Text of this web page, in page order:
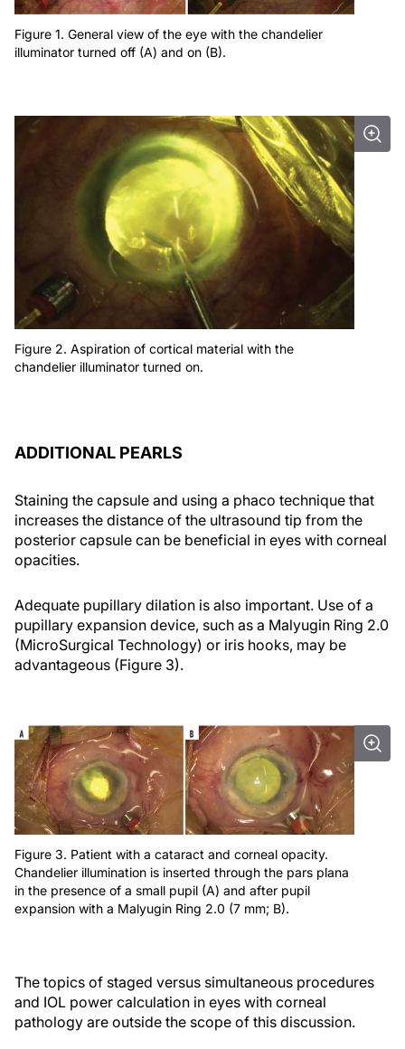
Figure 1. General view of the eye with the chandelier
illuminator turned off (A) and on (B).
Figure 2. Aspiration of cortical material with the
chandelier illuminator turned on.
ADDITIONAL PEARLS
Staining the capsule and using a phaco technique that
increases the distance of the ultrasound tip from the
posterior capsule can be beneficial in eyes with corneal
opacities.
Adequate pupillary dilation is also important. Use of a
pupillary expansion device, such as a Malyugin Ring 2.0
(MicroSurgical Technology) or iris hooks, may be
advantageous (Figure 3).
Figure 3. Patient with a cataract and corneal opacity.
Chandelier illumination is inserted through the pars plana
in the presence of a small pupil (A) and after pupil
expansion with a Malyugin Ring 2.0 (7 mm; B).
The topics of staged versus simultaneous procedures
and IOL power calculation in eyes with corneal
pathology are outside the scope of this discussion.